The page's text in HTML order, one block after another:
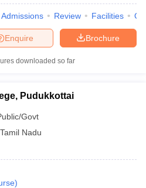
Admissions Review Facilities
Brochure
Enquire
downloaded so far
Pudukkottai
Govt
Tamil Nadu
)